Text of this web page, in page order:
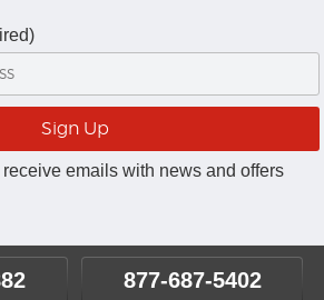
emails with news and offers
877-687-5402